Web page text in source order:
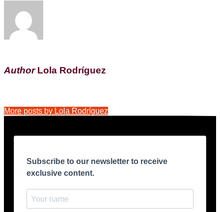
AuthorLola Rodríguez
More posts by Lola Rodríguez